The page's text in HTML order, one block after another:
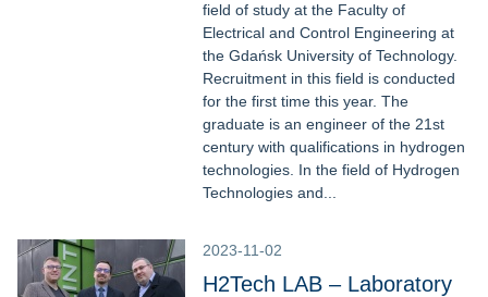
field of study at the Faculty of
Electrical and Control Engineering at
the Gdańsk University of Technology.
Recruitment in this field is conducted
for the first time this year. The
graduate is an engineer of the 21st
century with qualifications in hydrogen
technologies. In the field of Hydrogen
Technologies and...
2023-11-02
H2Tech LAB – Laboratory